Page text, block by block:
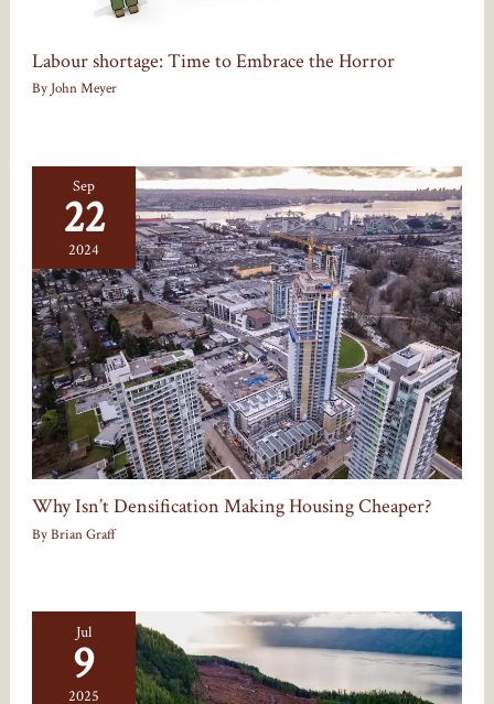
Labour shortage: Time to Embrace the Horror
ByJohn Meyer
Sep
22
2024
Why Isn’t Densification Making Housing Cheaper?
ByBrian Graff
Jul
9
2025